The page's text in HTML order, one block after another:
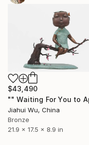
$43,490
Jiahui Wu, China
Bronze
21.9 x 17.5 x 8.9 in